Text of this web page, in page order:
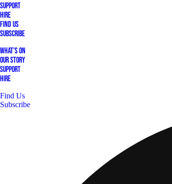
Support
Hire
Find Us
Subscribe
What's On
Our Story
Support
Hire
Find Us
Subscribe